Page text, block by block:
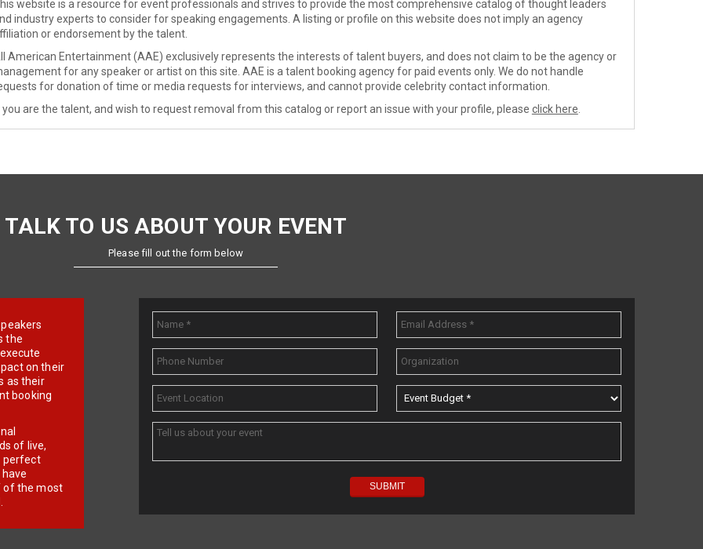
website is a resource for event professionals and strives to provide the most comprehensive catalog of thought leaders
industry experts to consider for speaking engagements. A listing or profile on this website does not imply an agency
or endorsement by the talent.
American Entertainment (AAE) exclusively represents the interests of talent buyers, and does not claim to be the agency or
for any speaker or artist on this site. AAE is a talent booking agency for paid events only. We do not handle
for donation of time or media requests for interviews, and cannot provide celebrity contact information.
you are the talent, and wish to request removal from this catalog or report an issue with your profile, please click here
TALK TO US ABOUT YOUR EVENT
Please fill out the form below
the
on their
as their
booking
of live,
perfect
of the most